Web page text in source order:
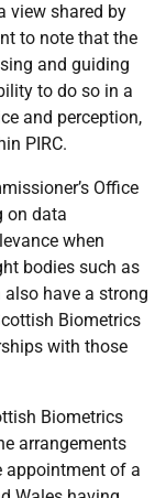
view shared by
to note that the
and guiding
to do so in a
and perception,
PIRC.
Office
on data
when
bodies such as
have a strong
Biometrics
with those
Biometrics
arrangements
appointment of a